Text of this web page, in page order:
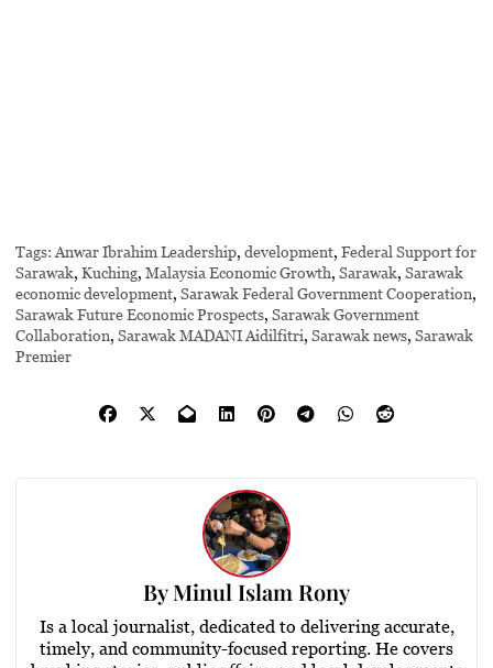
Tags: Anwar Ibrahim Leadership,development,Federal Support for
Sarawak,Kuching,Malaysia Economic Growth,Sarawak,Sarawak
economic development,Sarawak Federal Government Cooperation,
Sarawak Future Economic Prospects,Sarawak Government
Collaboration,Sarawak MADANI Aidilfitri,Sarawak news,Sarawak
Premier
ByMinul Islam Rony
Is a local journalist, dedicated to delivering accurate,
timely, and community-focused reporting. He covers